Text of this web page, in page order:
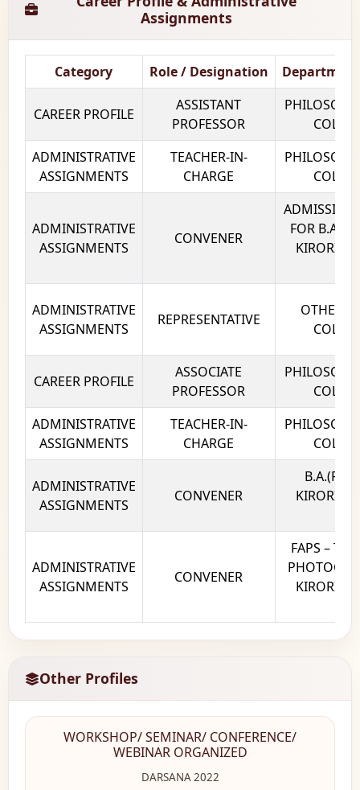
Assignments
Category Role / Designation
CAREER PROFILE
ASSISTANT
PROFESSOR
ADMINISTRATIVE
ASSIGNMENTS
TEACHER-IN-
CHARGE
ADMINISTRATIVE
ASSIGNMENTS
CONVENER
FOR B.A
KIRORI
ADMINISTRATIVE
ASSIGNMENTS
REPRESENTATIVE
OTHERS
CAREER PROFILE
ASSOCIATE
PROFESSOR
ADMINISTRATIVE
ASSIGNMENTS
TEACHER-IN-
CHARGE
ADMINISTRATIVE
ASSIGNMENTS
CONVENER
B.A.(P)
KIRORI
ADMINISTRATIVE
ASSIGNMENTS
CONVENER
FAPS –
KIRORI
Other Profiles
WORKSHOP/ SEMINAR/ CONFERENCE/
WEBINAR ORGANIZED
DARSANA 2022